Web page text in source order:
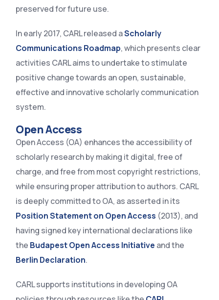
preserved for future use.
In early 2017, CARL released aScholarly
Communications Roadmap, which presents clear
activities CARL aims to undertake to stimulate
positive change towards an open, sustainable,
effective and innovative scholarly communication
system.
Open Access
Open Access (OA) enhances the accessibility of
scholarly research by making it digital, free of
charge, and free from most copyright restrictions,
while ensuring proper attribution to authors. CARL
is deeply committed to OA, as asserted in its
Position Statement on Open Access (2013), and
having signed key international declarations like
the Budapest Open Access Initiative and the
Berlin Declaration.
CARL supports institutions in developing OA